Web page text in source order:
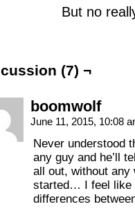
But no
(7) ¬
boomwolf
June 11, 2015, 10:08
Never understood
any guy and he’ll
all out, without any
started… I feel like
differences